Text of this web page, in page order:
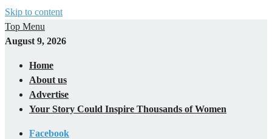
Skip to content
Top Menu
August 9, 2026
Home
About us
Advertise
Your Story Could Inspire Thousands of Women
Facebook